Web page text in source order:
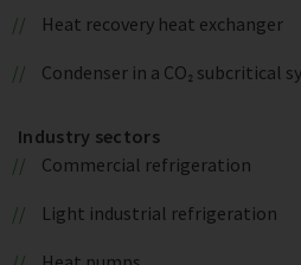
Heat recovery heat exchanger
Condenser in a CO₂ subcritical
Industry sectors
Commercial refrigeration
Light industrial refrigeration